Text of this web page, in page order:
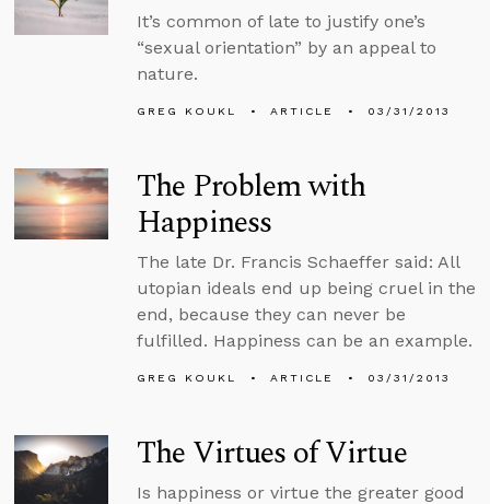
It’s common of late to justify one’s
“sexual orientation” by an appeal to
nature.
GREG KOUKL ARTICLE 03/31/2013
The Problem with
Happiness
The late Dr. Francis Schaeffer said: All
utopian ideals end up being cruel in the
end, because they can never be
fulfilled. Happiness can be an example.
GREG KOUKL ARTICLE 03/31/2013
The Virtues of Virtue
Is happiness or virtue the greater good